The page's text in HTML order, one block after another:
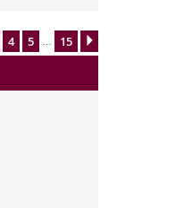
4 5 15